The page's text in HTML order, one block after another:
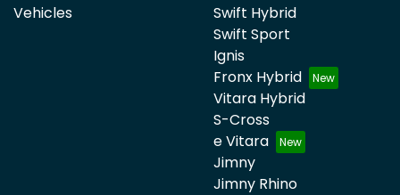
Vehicles
Swift Hybrid
Swift Sport
Ignis
Fronx Hybrid
Vitara Hybrid
S-Cross
e Vitara
Jimny
Jimny Rhino